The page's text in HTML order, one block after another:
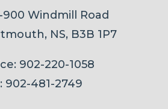
900 Windmill Road
NS, B3B 1P7
902-220-1058
902-481-2749